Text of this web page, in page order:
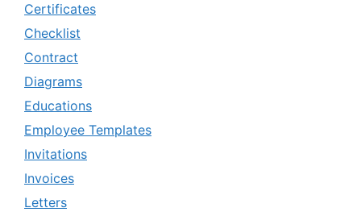
Certificates
Checklist
Contract
Diagrams
Educations
Employee Templates
Invitations
Invoices
Letters